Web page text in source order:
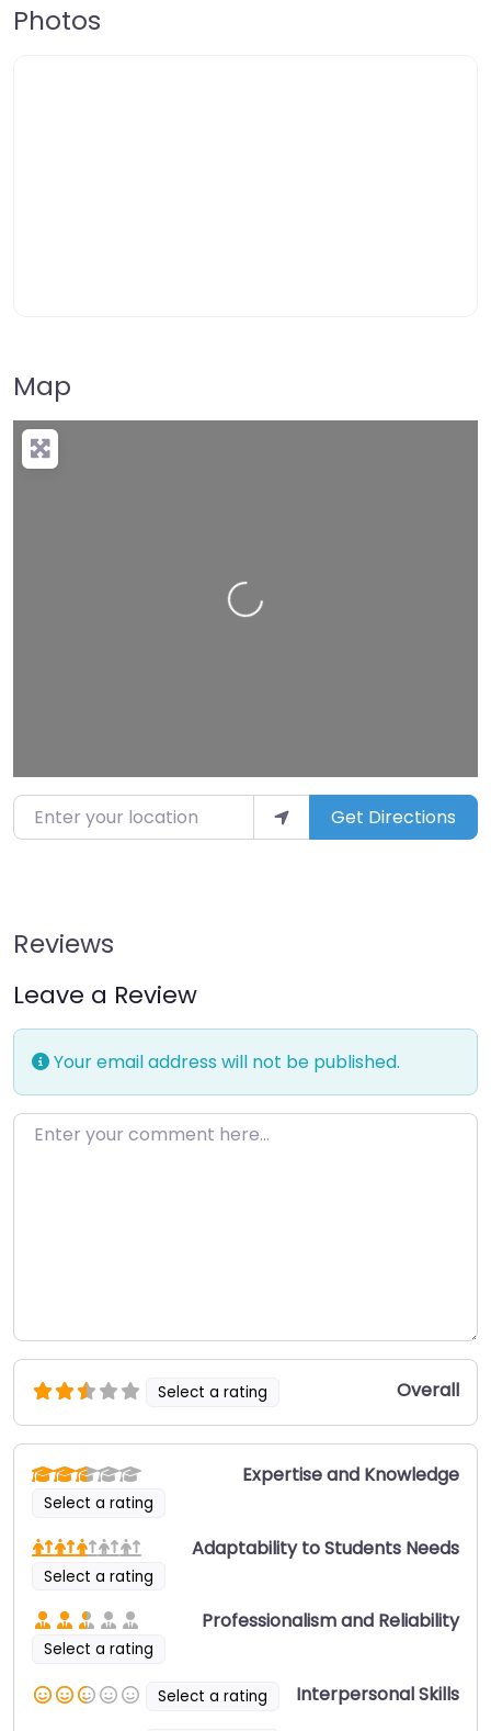
Photos
Map
Loading…
Enter your location Get Directions
Reviews
Leave a Review
Your email address will not be published.
Enter your comment here…
Select a rating Overall
Select a rating
Expertise and Knowledge
Select a rating
Adaptability to Students Needs
Select a rating
Professionalism and Reliability
Select a rating
Interpersonal Skills